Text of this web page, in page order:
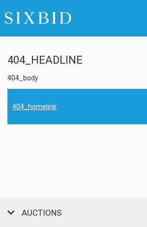
404_HEADLINE
404_body
404_homelink
AUCTIONS